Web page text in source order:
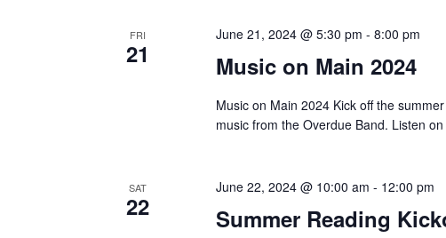
FRI
21 Music on Main 2024
June 21, 2024 @ 5:30 pm -8:00 pm
Music on Main 2024 Kick off the
music from the Overdue Band. Listen
SAT
22 Summer Reading
June 22, 2024 @ 10:00 am - 12:00 pm